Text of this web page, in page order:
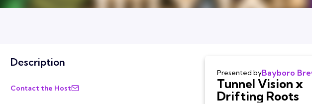
Description
Contact the Host
Presented byBayboro
Tunnel Vision x
Drifting Roots